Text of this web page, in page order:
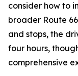
consider how to
broader Route
and stops, the
four hours,
comprehensive